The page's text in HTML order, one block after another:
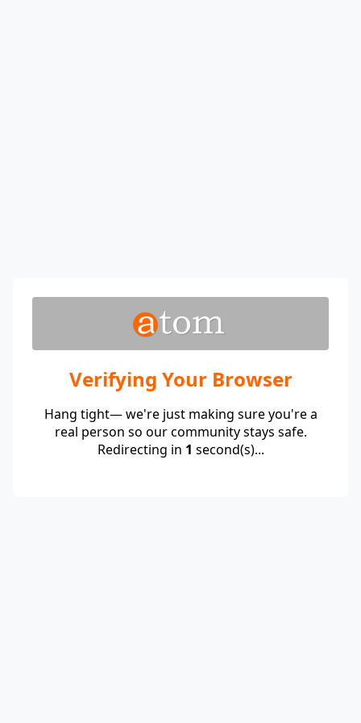
Verifying Your Browser
Hang tight— we're just making sure you're a
real person so our community stays safe.
Redirecting in 1 second(s)...